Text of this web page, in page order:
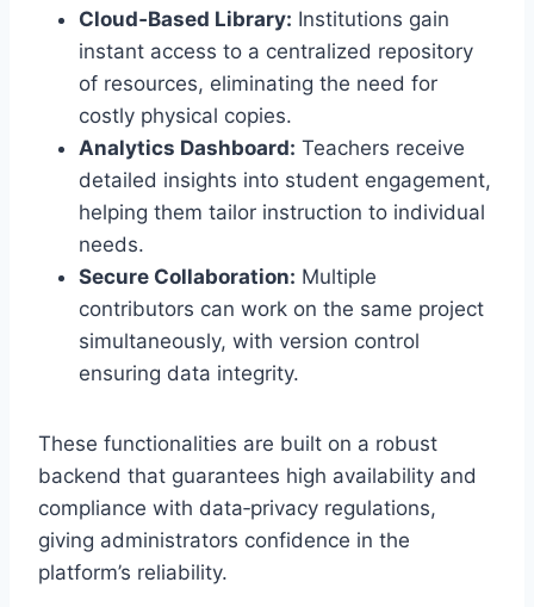
Cloud‑Based Library: Institutions gain
instant access to a centralized repository
of resources, eliminating the need for
costly physical copies.
Analytics Dashboard: Teachers receive
detailed insights into student engagement,
helping them tailor instruction to individual
needs.
Secure Collaboration: Multiple
contributors can work on the same project
simultaneously, with version control
ensuring data integrity.
These functionalities are built on a robust
backend that guarantees high availability and
compliance with data‑privacy regulations,
giving administrators confidence in the
platform’s reliability.